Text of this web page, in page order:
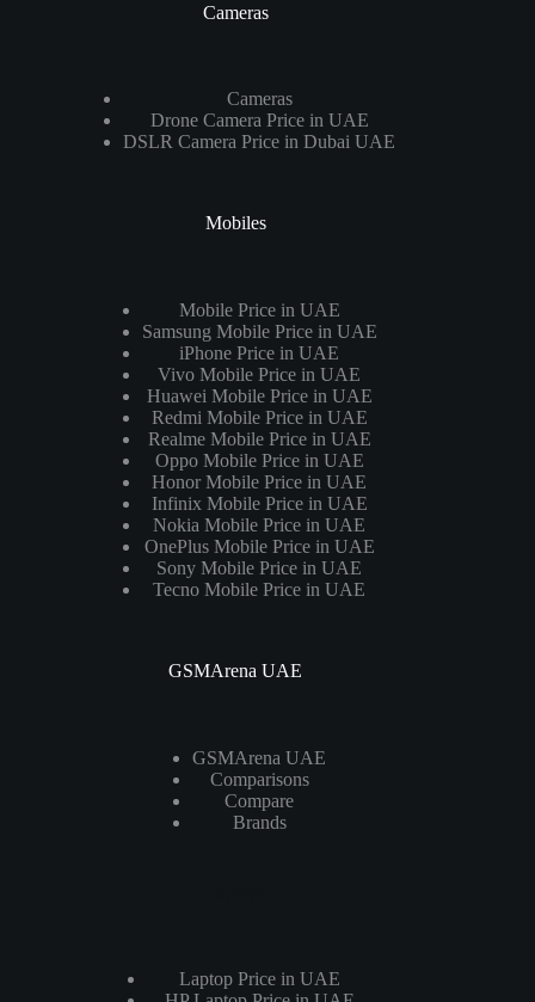
Cameras
Cameras
Drone Camera Price in UAE
DSLR Camera Price in Dubai UAE
Mobiles
Mobile Price in UAE
Samsung Mobile Price in UAE
iPhone Price in UAE
Vivo Mobile Price in UAE
Huawei Mobile Price in UAE
Redmi Mobile Price in UAE
Realme Mobile Price in UAE
Oppo Mobile Price in UAE
Honor Mobile Price in UAE
Infinix Mobile Price in UAE
Nokia Mobile Price in UAE
OnePlus Mobile Price in UAE
Sony Mobile Price in UAE
Tecno Mobile Price in UAE
GSMArena UAE
GSMArena UAE
Comparisons
Compare
Brands
Laptop Price in UAE